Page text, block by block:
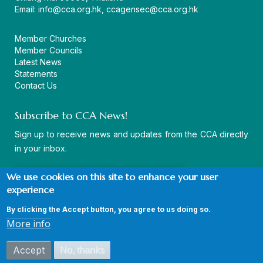
Email: info@cca.org.hk ccagensec@cca.org.hk
Member Churches
Member Councils
Latest News
Statements
Contact Us
Subscribe to CCA News!
Sign up to receive news and updates from the CCA directly
in your inbox.
© Copyright CCA 2026 |
Privacy Policy
We use cookies on this site to enhance your user
experience
By clicking the Accept button, you agree to us doing so.
More info
Accept